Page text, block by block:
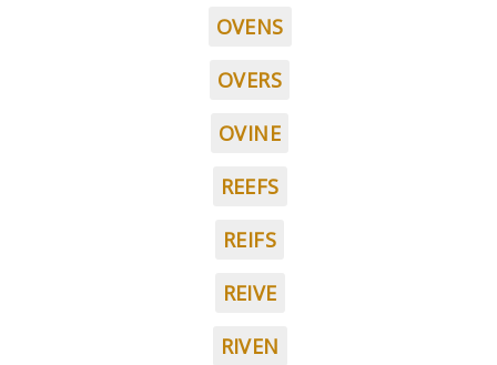
OVENS
OVERS
OVINE
REEFS
REIFS
REIVE
RIVEN